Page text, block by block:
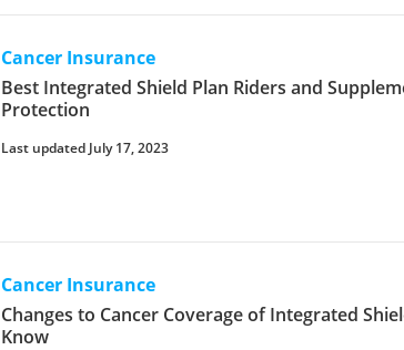
Cancer Insurance
Best Integrated Shield Plan Riders and
Protection
Last updated July 17, 2023
Cancer Insurance
Changes to Cancer Coverage of Integrated
Know